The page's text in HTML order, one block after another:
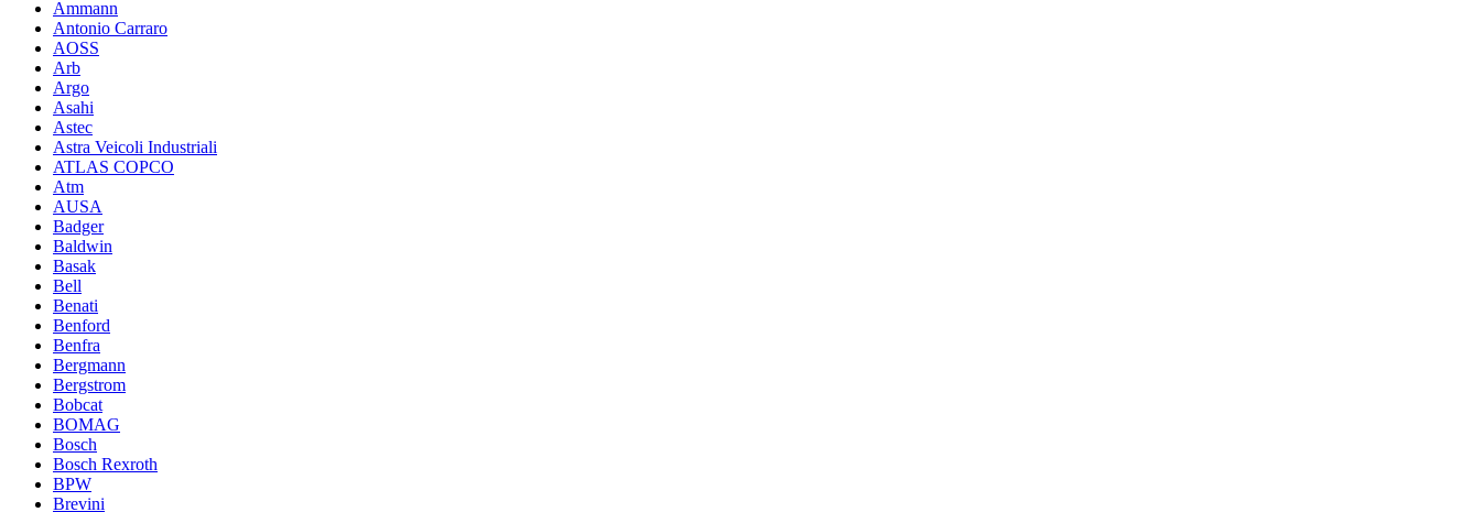
Ammann
Antonio Carraro
AOSS
Arb
Argo
Asahi
Astec
Astra Veicoli Industriali
ATLAS COPCO
Atm
AUSA
Badger
Baldwin
Basak
Bell
Benati
Benford
Benfra
Bergmann
Bergstrom
Bobcat
BOMAG
Bosch
Bosch Rexroth
BPW
Brevini